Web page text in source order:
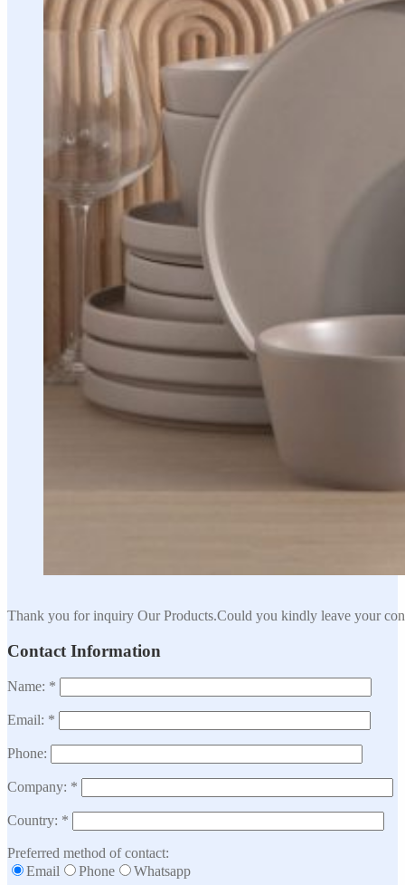
Thank you for inquiry Our Products.Could you kindly leave your
Contact Information
Name: *
Email: *
Phone:
Company: *
Country: *
Preferred method of contact:
Email
Phone Whatsapp